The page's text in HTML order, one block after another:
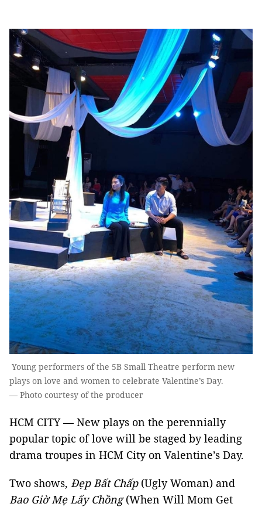
Young performers of the 5B Small Theatre perform new
plays on love and women to celebrate Valentine’s Day.
— Photo courtesy of the producer
HCM CITY — New plays on the perennially
popular topic of love will be staged by leading
drama troupes in HCM City on Valentine’s Day.
Two shows, Đẹp Bất Chấp (Ugly Woman) and
Bao Giờ Mẹ Lấy Chồng(When Will Mom Get